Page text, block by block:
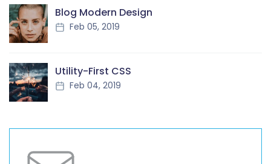
Blog Modern Design
Feb 05, 2019
Utility-First CSS
Feb 04, 2019